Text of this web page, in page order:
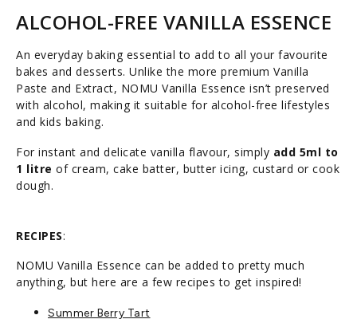
ALCOHOL-FREE VANILLA ESSENCE
An everyday baking essential to add to all your favourite
bakes and desserts. Unlike the more premium Vanilla
Paste and Extract, NOMU Vanilla Essence isn’t preserved
with alcohol, making it suitable for alcohol-free lifestyles
and kids baking.
For instant and delicate vanilla flavour, simply add 5ml to
1 litre of cream, cake batter, butter icing, custard or cook
dough.
RECIPES:
NOMU Vanilla Essence can be added to pretty much
anything, but here are a few recipes to get inspired!
Summer Berry Tart